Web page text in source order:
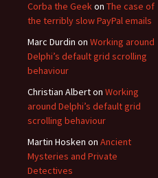
Corba the Geekon The case of
the terribly slow PayPal emails
Marc Durdin on Working around
Delphi’s default grid scrolling
behaviour
Christian Alberton Working
around Delphi’s default grid
scrolling behaviour
Martin Hosken on Ancient
Mysteries and Private
Detectives